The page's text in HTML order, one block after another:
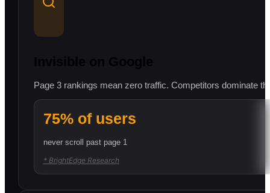
Invisible on Google
Page 3 rankings mean zero traffic. Competitors dominate
75% of users
never scroll past page 1
* BrightEdge Research